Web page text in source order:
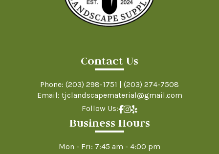
Contact Us
Phone: (203) 298-1751
(203) 274-7508
Email: tjclandscapematerial@gmail.com
Follow Us:
Business Hours
Mon - Fri: 7:45 am - 4:00 pm